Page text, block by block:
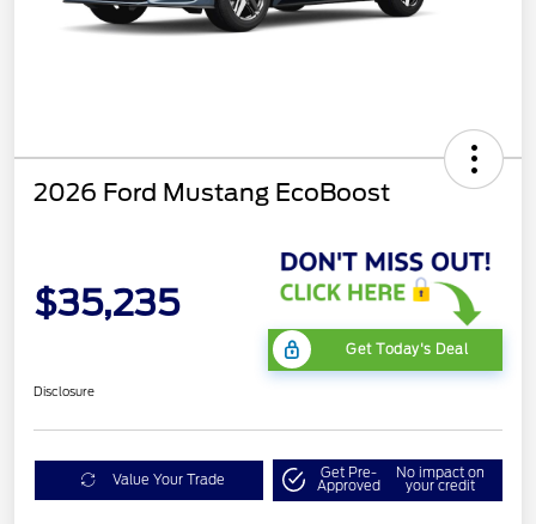
2026 Ford Mustang EcoBoost
$35,235
Get Today's Deal
Disclosure
Value Your Trade Get Pre-
Approved
No impact on
your credit